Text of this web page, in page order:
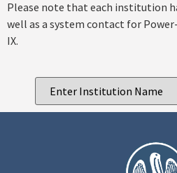
Please note that each institution
well as a system contact for
IX.